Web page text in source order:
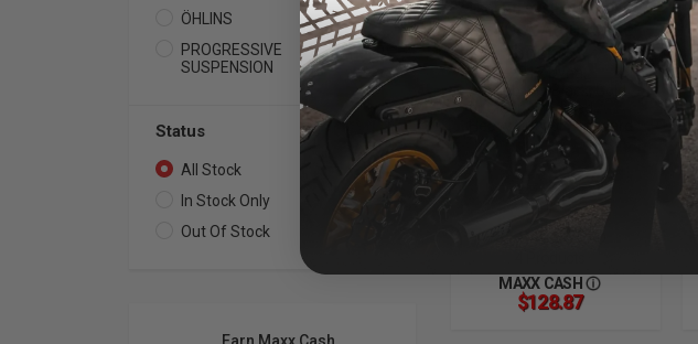
ÖHLINS 6
PROGRESSIVE
SUSPENSION
10
Status
All Stock 32
In Stock Only
Out Of Stock
LEGEND SUSPENSION
REVO-A Adjustable
12" Shocks
1991-2017 Dyna,
Available in Black, Gold
or Clear Anodized,
Heavy Duty or Standard
MAXX CASH
$128.87